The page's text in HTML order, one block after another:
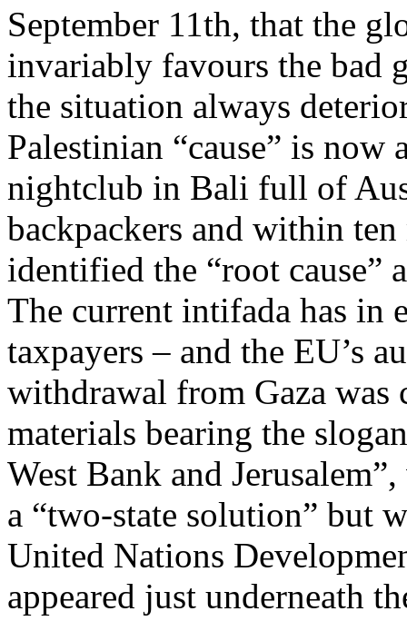
September 11th, that the
invariably favours the bad
the situation always
Palestinian “cause” is
nightclub in Bali full of
backpackers and within
identified the “root cause”
The current intifada has in
taxpayers – and the EU’s
withdrawal from Gaza
materials bearing the
West Bank and
a “two-state solution” but
United Nations
appeared just underneath